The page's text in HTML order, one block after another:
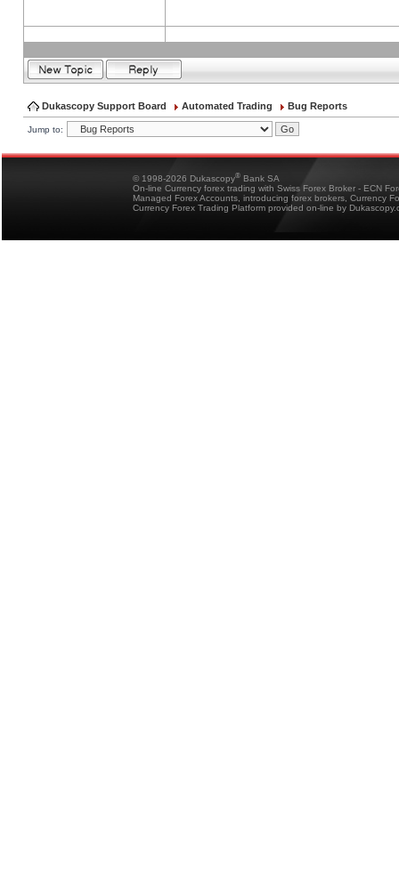
Dukascopy Support Board Automated Trading Bug Reports
Jump to:
© 1998-2026 Dukascopy® Bank SA
On-line Currency forex trading with Swiss Forex Broker - ECN
Managed Forex Accounts, introducing forex brokers, Currency
Currency Forex Trading Platform provided on-line by